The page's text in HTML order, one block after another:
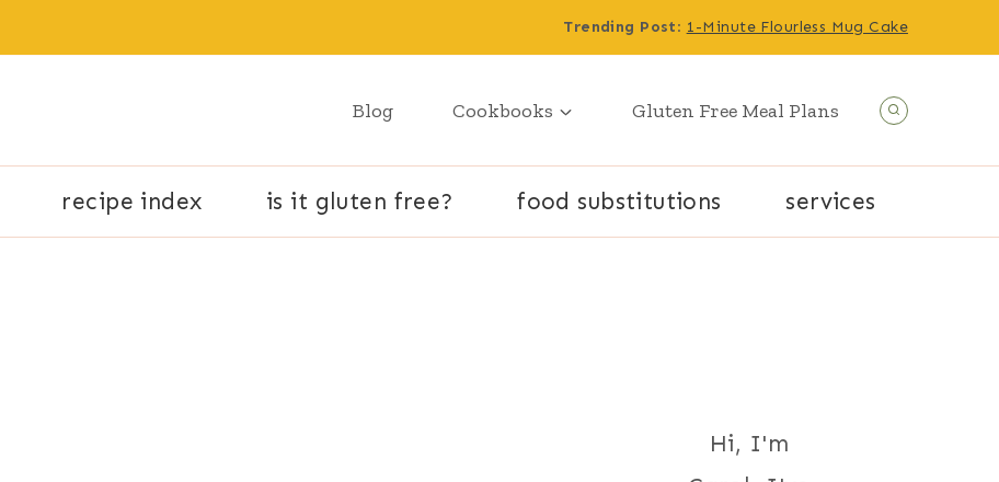
Trending Post: 1-Minute Flourless Mug Cake
Blog Cookbooks Gluten Free Meal Plans
recipe index is it gluten free? food substitutions services
Hi, I'm